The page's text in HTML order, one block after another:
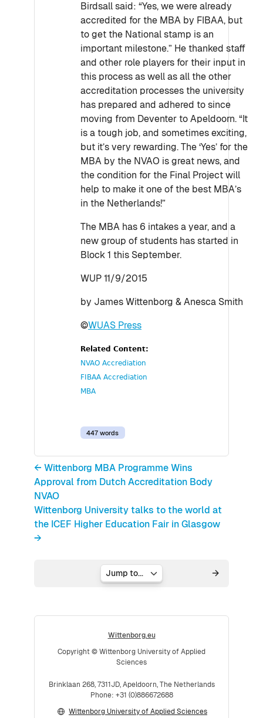
Birdsall said: “Yes, we were already
accredited for the MBA by FIBAA, but
to get the National stamp is an
important milestone.” He thanked staff
and other role players for their input in
this process as well as all the other
accreditation processes the university
has prepared and adhered to since
moving from Deventer to Apeldoorn. “It
is a tough job, and sometimes exciting,
but it’s very rewarding. The ‘Yes’ for the
MBA by the NVAO is great news, and
the condition for the Final Project will
help to make it one of the best MBA’s
in the Netherlands!”
The MBA has 6 intakes a year, and a
new group of students has started in
Block 1 this September.
WUP 11/9/2015
by James Wittenborg & Anesca Smith
©WUAS Press
Related Content:
NVAO Accrediation
FIBAA Accrediation
MBA
447 words
← Wittenborg MBA Programme Wins
Approval from Dutch Accreditation Body
NVAO
Wittenborg University talks to the world at
the ICEF Higher Education Fair in Glasgow
→
Jump to...
Wittenborg.eu
Copyright © Wittenborg University of Applied
Sciences
Brinklaan 268, 7311JD, Apeldoorn, The Netherlands
Phone: +31 (0)886672688
Wittenborg University of Applied Sciences